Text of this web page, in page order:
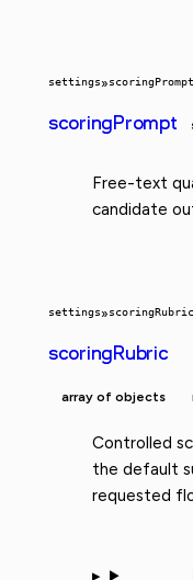
settings»scoringPrompt
scoringPrompt
Free-text
candidate
settings»scoringRubric
scoringRubric
array of objects
Controlled
the default
requested